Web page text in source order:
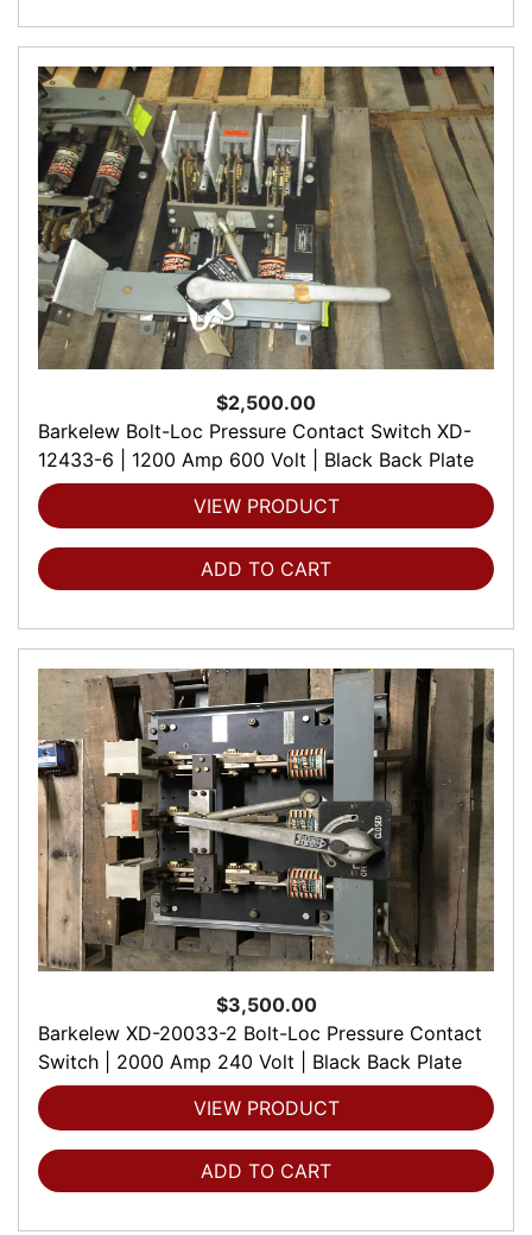
$2,500.00
Barkelew Bolt-Loc Pressure Contact Switch XD-
12433-6 | 1200 Amp 600 Volt | Black Back Plate
VIEW PRODUCT
ADD TO CART
$3,500.00
Barkelew XD-20033-2 Bolt-Loc Pressure Contact
Switch | 2000 Amp 240 Volt | Black Back Plate
VIEW PRODUCT
ADD TO CART